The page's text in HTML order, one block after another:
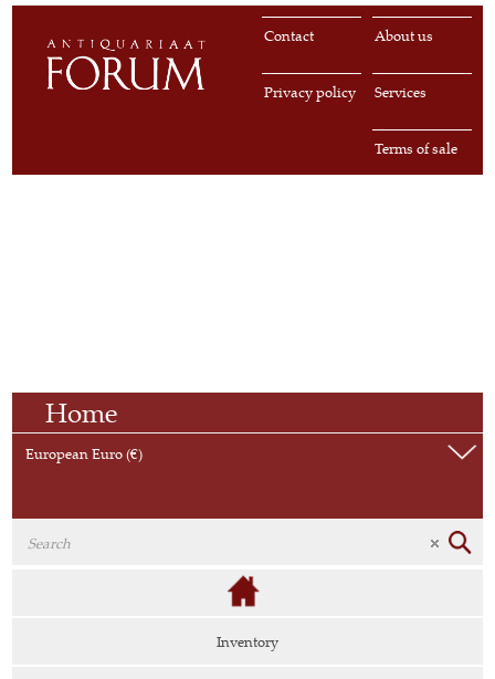
About us
Contact
Services
Privacy policy
Terms of sale
Home
European Euro (€)
Inventory